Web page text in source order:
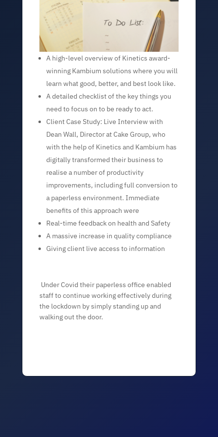
A high-level overview of Kinetics award-
winning Kambium solutions where you will
learn what good, better, and best look like.
A detailed checklist of the key things you
need to focus on to be ready to act.
Client Case Study: Live Interview with
Dean Wall, Director at Cake Group, who
with the help of Kinetics and Kambium has
digitally transformed their business to
realise a number of productivity
improvements, including full conversion to
a paperless environment. Immediate
benefits of this approach were
Real-time feedback on health and Safety
A massive increase in quality compliance
Giving client live access to information
Under Covid their paperless office enabled
staff to continue working effectively during
the lockdown by simply standing up and
walking out the door.